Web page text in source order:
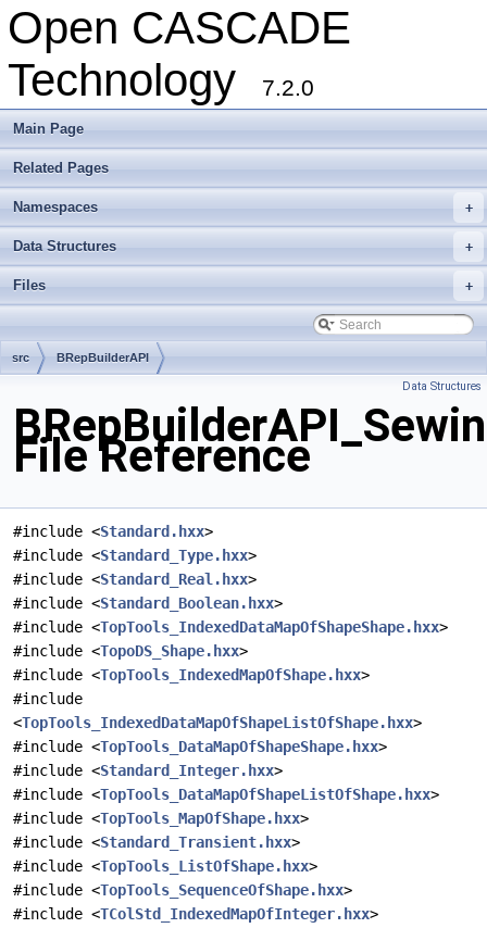
Open CASCADE
Technology
7.2.0
Main Page
Related Pages
+
Namespaces
+
Data Structures
+
Files
src BRepBuilderAPI
Data Structures
File Reference
#include <Standard.hxx>
#include <Standard_Type.hxx>
#include <Standard_Real.hxx>
#include <Standard_Boolean.hxx>
#include <TopTools_IndexedDataMapOfShapeShape.hxx>
#include <TopoDS_Shape.hxx>
#include <TopTools_IndexedMapOfShape.hxx>
#include
<TopTools_IndexedDataMapOfShapeListOfShape.hxx>
#include <TopTools_DataMapOfShapeShape.hxx>
#include <Standard_Integer.hxx>
#include <TopTools_DataMapOfShapeListOfShape.hxx>
#include <TopTools_MapOfShape.hxx>
#include <Standard_Transient.hxx>
#include <TopTools_ListOfShape.hxx>
#include <TopTools_SequenceOfShape.hxx>
#include <TColStd_IndexedMapOfInteger.hxx>